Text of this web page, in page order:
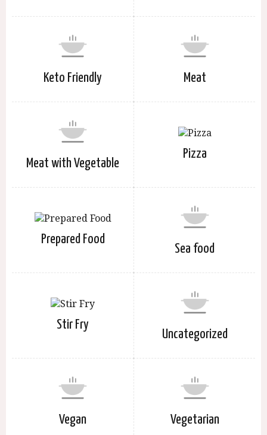
Keto Friendly Meat
Meat with Vegetable
Pizza
Prepared Food
Sea food
Stir Fry
Uncategorized
Vegan Vegetarian